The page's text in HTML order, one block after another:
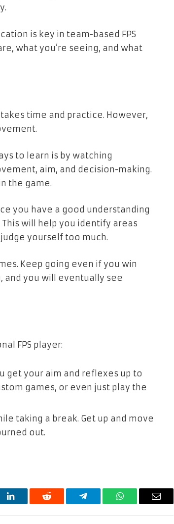
is key in team-based FPS
what you’re seeing, and what
time and practice. However,
to learn is by watching
aim, and decision-making.
the game.
you have a good understanding
will help you identify areas
yourself too much.
Keep going even if you win
and you will eventually see
FPS player:
get your aim and reflexes up to
games, or even just play the
taking a break. Get up and move
out.
LinkedIn Reddit Telegram WhatsAppEmail